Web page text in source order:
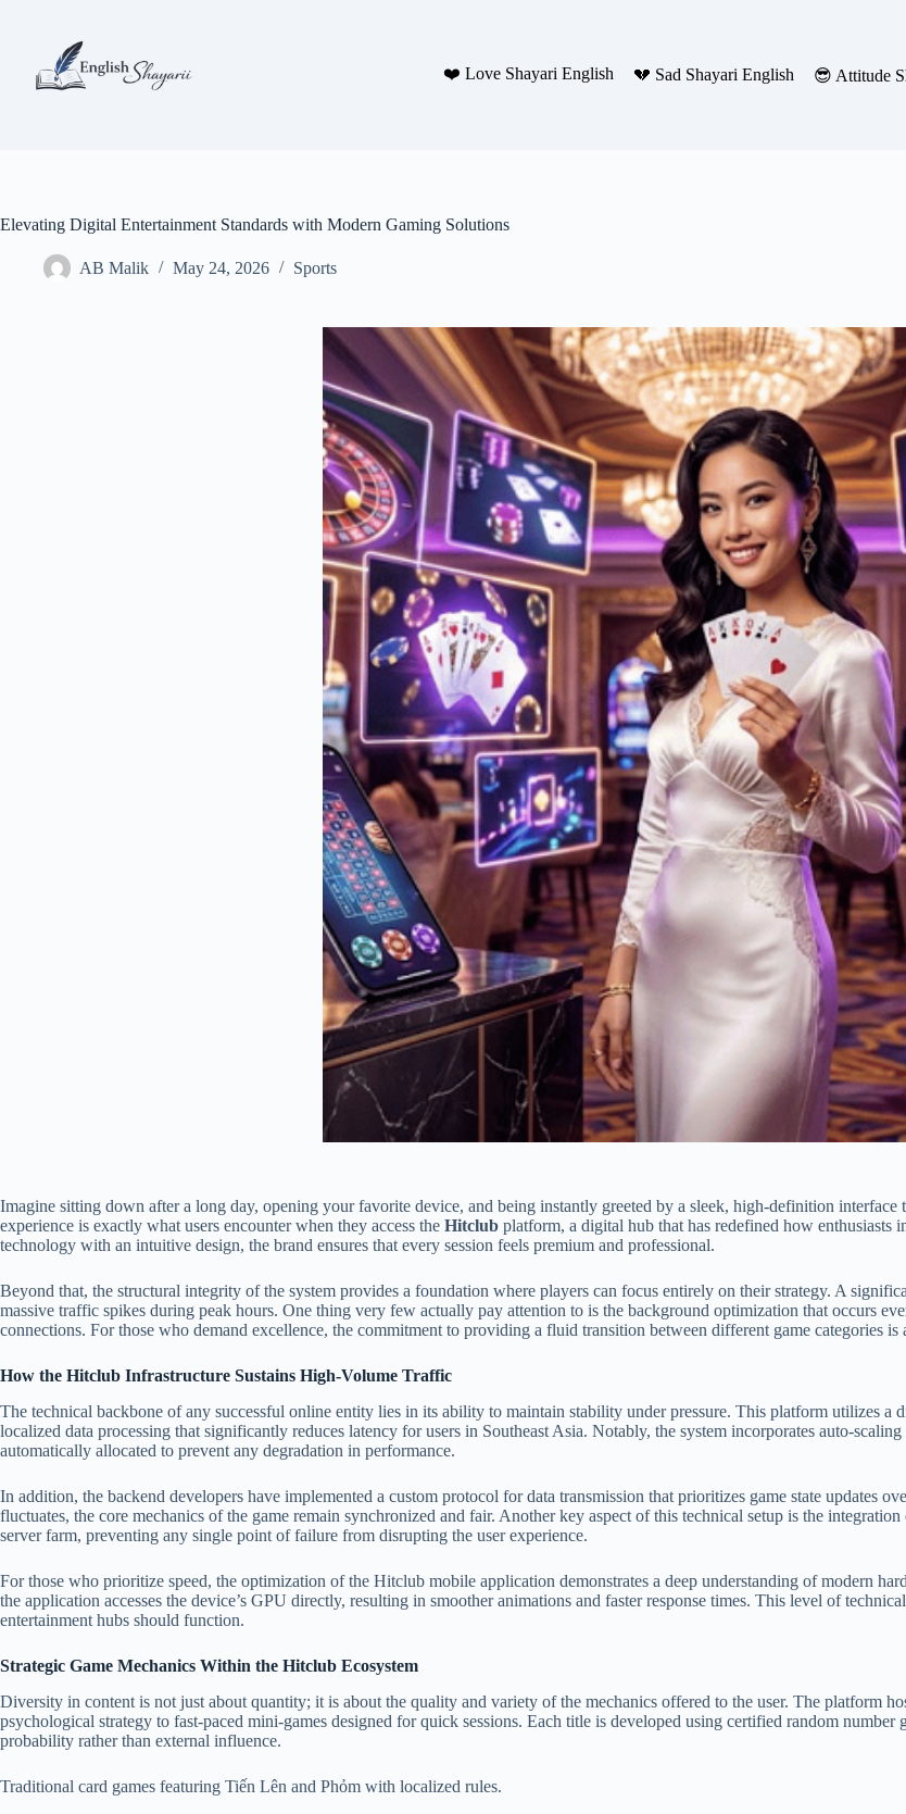
❤️ Love Shayari English
💔 Sad Shayari English 😎 Attitude
Elevating Digital Entertainment Standards with Modern Gaming Solutions
AB Malik May 24, 2026 Sports
Imagine sitting down after a long day, opening your favorite device, and being instantly greeted by a sleek, high-definition
experience is exactly what users encounter when they access the Hitclub platform, a digital hub that has redefined how enthusiasts
technology with an intuitive design, the brand ensures that every session feels premium and professional.
Beyond that, the structural integrity of the system provides a foundation where players can focus entirely on their strategy. A
massive traffic spikes during peak hours. One thing very few actually pay attention to is the background optimization that occurs
connections. For those who demand excellence, the commitment to providing a fluid transition between different game categories is
How the Hitclub Infrastructure Sustains High-Volume Traffic
The technical backbone of any successful online entity lies in its ability to maintain stability under pressure. This platform utilizes
localized data processing that significantly reduces latency for users in Southeast Asia. Notably, the system incorporates auto-
automatically allocated to prevent any degradation in performance.
In addition, the backend developers have implemented a custom protocol for data transmission that prioritizes game state updates
fluctuates, the core mechanics of the game remain synchronized and fair. Another key aspect of this technical setup is the
server farm, preventing any single point of failure from disrupting the user experience.
For those who prioritize speed, the optimization of the Hitclub mobile application demonstrates a deep understanding of modern
the application accesses the device’s GPU directly, resulting in smoother animations and faster response times. This level of
entertainment hubs should function.
Strategic Game Mechanics Within the Hitclub Ecosystem
Diversity in content is not just about quantity; it is about the quality and variety of the mechanics offered to the user. The platform
psychological strategy to fast-paced mini-games designed for quick sessions. Each title is developed using certified random number
probability rather than external influence.
Traditional card games featuring Tiến Lên and Phỏm with localized rules.